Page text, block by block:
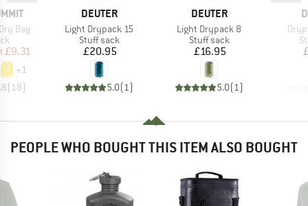
Bag
Price
£9.31
+1
( 18)
BRAND
DEUTER
Item(s)
Light Drypack 15
Product group
Stuff sack
Price
£20.95
5.0( 1)
BRAND
DEUTER
Item(s)
Light Drypack 8
Product group
Stuff sack
Price
£16.95
5.0( 1)
PEOPLE WHO BOUGHT THIS ITEM ALSO BOUGHT